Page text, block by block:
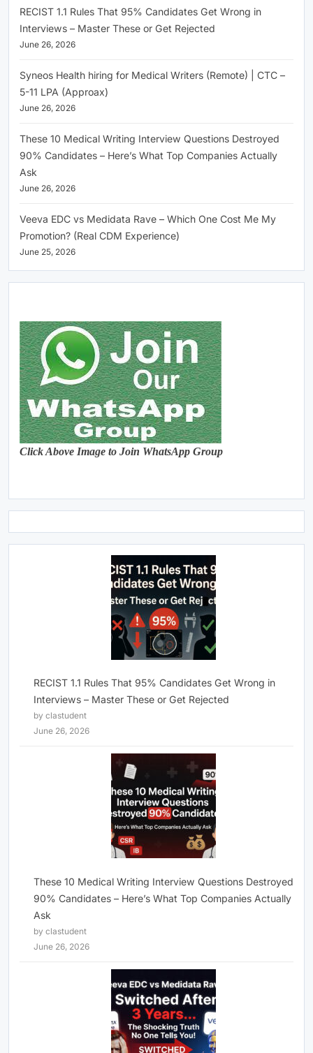
RECIST 1.1 Rules That 95% Candidates Get Wrong in
Interviews – Master These or Get Rejected
June 26, 2026
Syneos Health hiring for Medical Writers (Remote) | CTC –
5-11 LPA (Approax)
June 26, 2026
These 10 Medical Writing Interview Questions Destroyed
90% Candidates – Here’s What Top Companies Actually
Ask
June 26, 2026
Veeva EDC vs Medidata Rave – Which One Cost Me My
Promotion? (Real CDM Experience)
June 25, 2026
Click Above Image to Join WhatsApp Group
RECIST 1.1 Rules That 95% Candidates Get Wrong in
Interviews – Master These or Get Rejected
by clastudent
June 26, 2026
These 10 Medical Writing Interview Questions Destroyed
90% Candidates – Here’s What Top Companies Actually
Ask
by clastudent
June 26, 2026